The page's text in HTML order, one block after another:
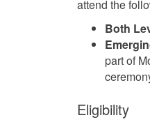
attend the
Both
part of
Eligibility